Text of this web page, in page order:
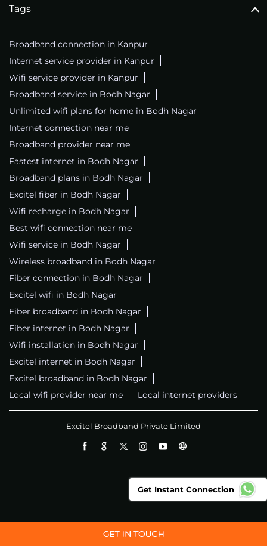
Tags
Broadband connection in Kanpur
Internet service provider in Kanpur
Wifi service provider in Kanpur
Broadband service in Bodh Nagar
Unlimited wifi plans for home in Bodh Nagar
Internet connection near me
Broadband provider near me
Fastest internet in Bodh Nagar
Broadband plans in Bodh Nagar
Excitel fiber in Bodh Nagar
Wifi recharge in Bodh Nagar
Best wifi connection near me
Wifi service in Bodh Nagar
Wireless broadband in Bodh Nagar
Fiber connection in Bodh Nagar
Excitel wifi in Bodh Nagar
Fiber broadband in Bodh Nagar
Fiber internet in Bodh Nagar
Wifi installation in Bodh Nagar
Excitel internet in Bodh Nagar
Excitel broadband in Bodh Nagar
Local wifi provider near me
Local internet providers
Excitel Broadband Private Limited
Get Instant Connection